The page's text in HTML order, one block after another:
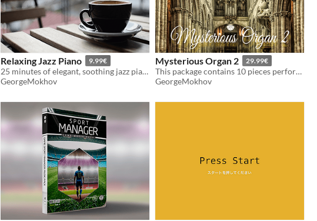
Relaxing Jazz Piano 9.99€
25 minutes of elegant, soothing jazz piano.
GeorgeMokhov
Mysterious Organ 2 29.99€
This package contains 10 pieces performed by an orchestra and a church organ.
GeorgeMokhov